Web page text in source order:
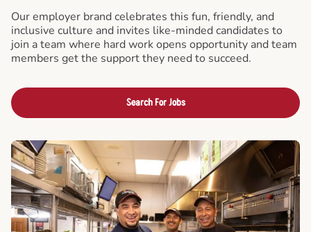
Our employer brand celebrates this fun, friendly, and
inclusive culture and invites like-minded candidates to
join a team where hard work opens opportunity and team
members get the support they need to succeed.
Search For Jobs